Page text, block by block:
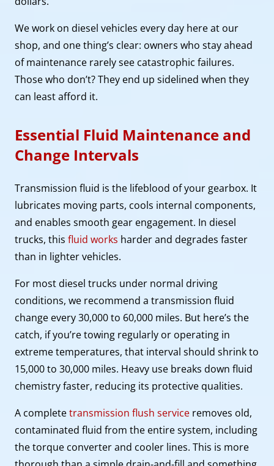
We work on diesel vehicles every day here at our
shop, and one thing’s clear: owners who stay ahead
of maintenance rarely see catastrophic failures.
Those who don’t? They end up sidelined when they
can least afford it.
Essential Fluid Maintenance and
Change Intervals
Transmission fluid is the lifeblood of your gearbox. It
lubricates moving parts, cools internal components,
and enables smooth gear engagement. In diesel
trucks, this fluid works harder and degrades faster
than in lighter vehicles.
For most diesel trucks under normal driving
conditions, we recommend a transmission fluid
change every 30,000 to 60,000 miles. But here’s the
catch, if you’re towing regularly or operating in
extreme temperatures, that interval should shrink to
15,000 to 30,000 miles. Heavy use breaks down fluid
chemistry faster, reducing its protective qualities.
A completetransmission flush service removes old,
contaminated fluid from the entire system, including
the torque converter and cooler lines. This is more